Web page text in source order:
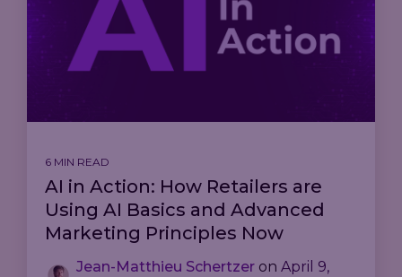
6 MIN READ
AI in Action: How Retailers are
Using AI Basics and Advanced
Marketing Principles Now
Jean-Matthieu Schertzer on April 9,